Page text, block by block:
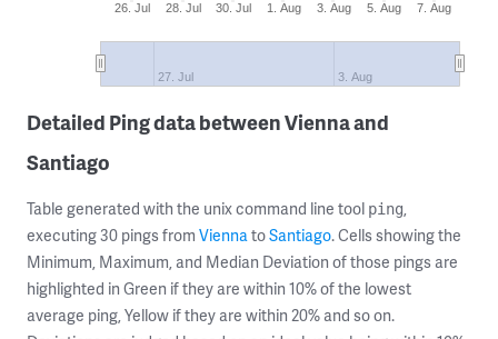
26. Jul 28. Jul 30. Jul 1. Aug 3. Aug 5. Aug 7. Aug
27. Jul 3. Aug
Detailed Ping data between Vienna and
Santiago
Table generated with the unix command line tool ping,
executing 30 pings from ViennatoSantiago. Cells showing the
Minimum, Maximum, and Median Deviation of those pings are
highlighted in Green if they are within 10% of the lowest
average ping, Yellow if they are within 20% and so on.